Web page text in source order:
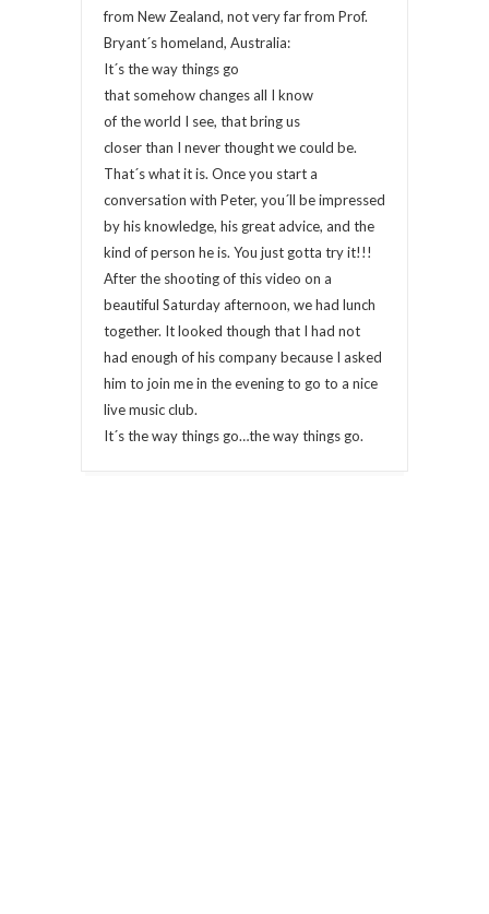
from New Zealand, not very far from Prof.
Bryant´s homeland, Australia:
It´s the way things go
that somehow changes all I know
of the world I see, that bring us
closer than I never thought we could be.
That´s what it is. Once you start a
conversation with Peter, you´ll be impressed
by his knowledge, his great advice, and the
kind of person he is. You just gotta try it!!!
After the shooting of this video on a
beautiful Saturday afternoon, we had lunch
together. It looked though that I had not
had enough of his company because I asked
him to join me in the evening to go to a nice
live music club.
It´s the way things go…the way things go.